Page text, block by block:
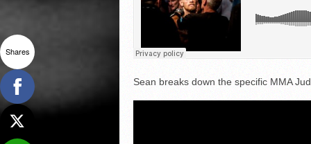
Sean breaks down the specific MMA
Shares